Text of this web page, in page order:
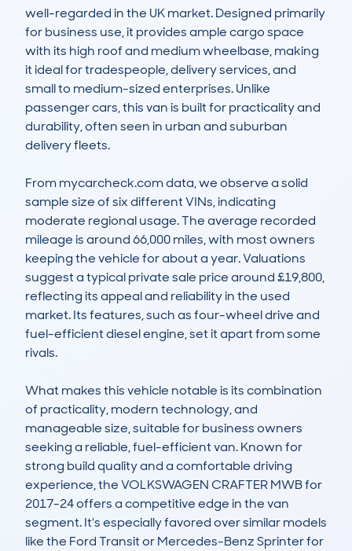
well-regarded in the UK market. Designed primarily
for business use, it provides ample cargo space
with its high roof and medium wheelbase, making
it ideal for tradespeople, delivery services, and
small to medium-sized enterprises. Unlike
passenger cars, this van is built for practicality and
durability, often seen in urban and suburban
delivery fleets.
From mycarcheck.com data, we observe a solid
sample size of six different VINs, indicating
moderate regional usage. The average recorded
mileage is around 66,000 miles, with most owners
keeping the vehicle for about a year. Valuations
suggest a typical private sale price around £19,800,
reflecting its appeal and reliability in the used
market. Its features, such as four-wheel drive and
fuel-efficient diesel engine, set it apart from some
rivals.
What makes this vehicle notable is its combination
of practicality, modern technology, and
manageable size, suitable for business owners
seeking a reliable, fuel-efficient van. Known for
strong build quality and a comfortable driving
experience, the VOLKSWAGEN CRAFTER MWB for
2017-24 offers a competitive edge in the van
segment. It's especially favored over similar models
like the Ford Transit or Mercedes-Benz Sprinter for